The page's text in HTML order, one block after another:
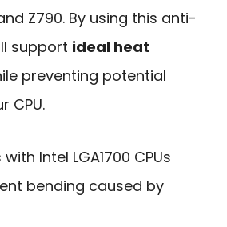
Z790. By using this anti-
support ideal heat
preventing potential
CPU.
with Intel LGA1700 CPUs
bending caused by